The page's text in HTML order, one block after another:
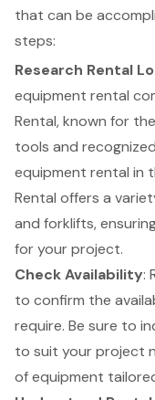
that can be
steps:
Research Rental
equipment rental
Rental, known for
tools and
equipment rental in
Rental offers a
and forklifts,
for your project.
Check Availability:
to confirm the
require. Be sure to
to suit your project
of equipment